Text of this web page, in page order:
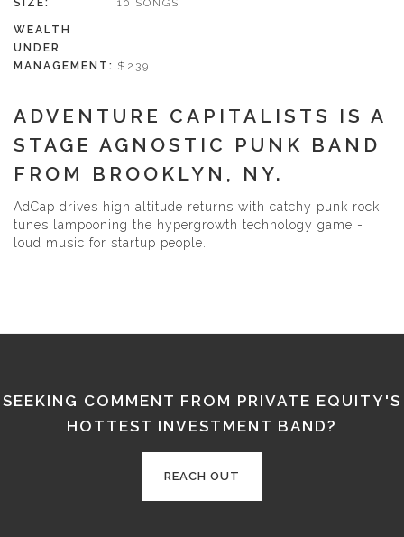
SIZE:
10 SONGS
WEALTH
UNDER
MANAGEMENT: $239
ADVENTURE CAPITALISTS IS A
STAGE AGNOSTIC PUNK BAND
FROM BROOKLYN, NY.
AdCap drives high altitude returns with catchy punk rock
tunes lampooning the hypergrowth technology game -
loud music for startup people.
SEEKING COMMENT FROM PRIVATE EQUITY'S
HOTTEST INVESTMENT BAND?
REACH OUT